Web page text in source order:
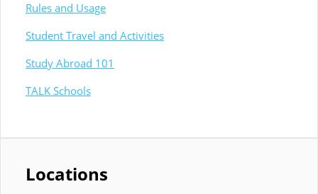
Rules and Usage
Student Travel and Activities
Study Abroad 101
TALK Schools
Locations